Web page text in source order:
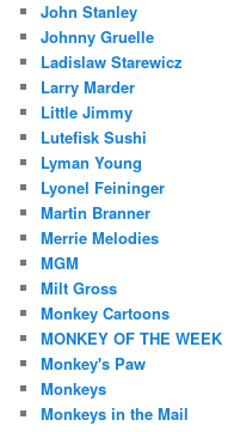
John Stanley
Johnny Gruelle
Ladislaw Starewicz
Larry Marder
Little Jimmy
Lutefisk Sushi
Lyman Young
Lyonel Feininger
Martin Branner
Merrie Melodies
MGM
Milt Gross
Monkey Cartoons
MONKEY OF THE WEEK
Monkey's Paw
Monkeys
Monkeys in the Mail